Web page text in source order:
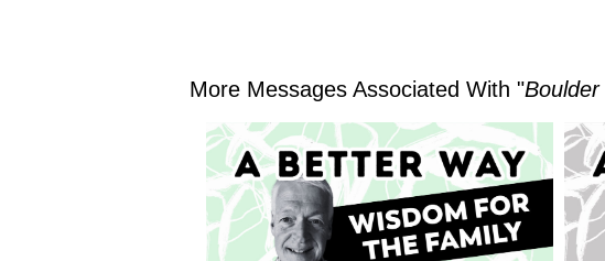
More Messages Associated With "